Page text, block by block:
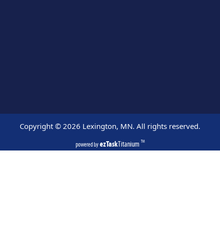
Copyright © 2026 Lexington, MN. All rights reserved.
powered byezTaskTitanium TM